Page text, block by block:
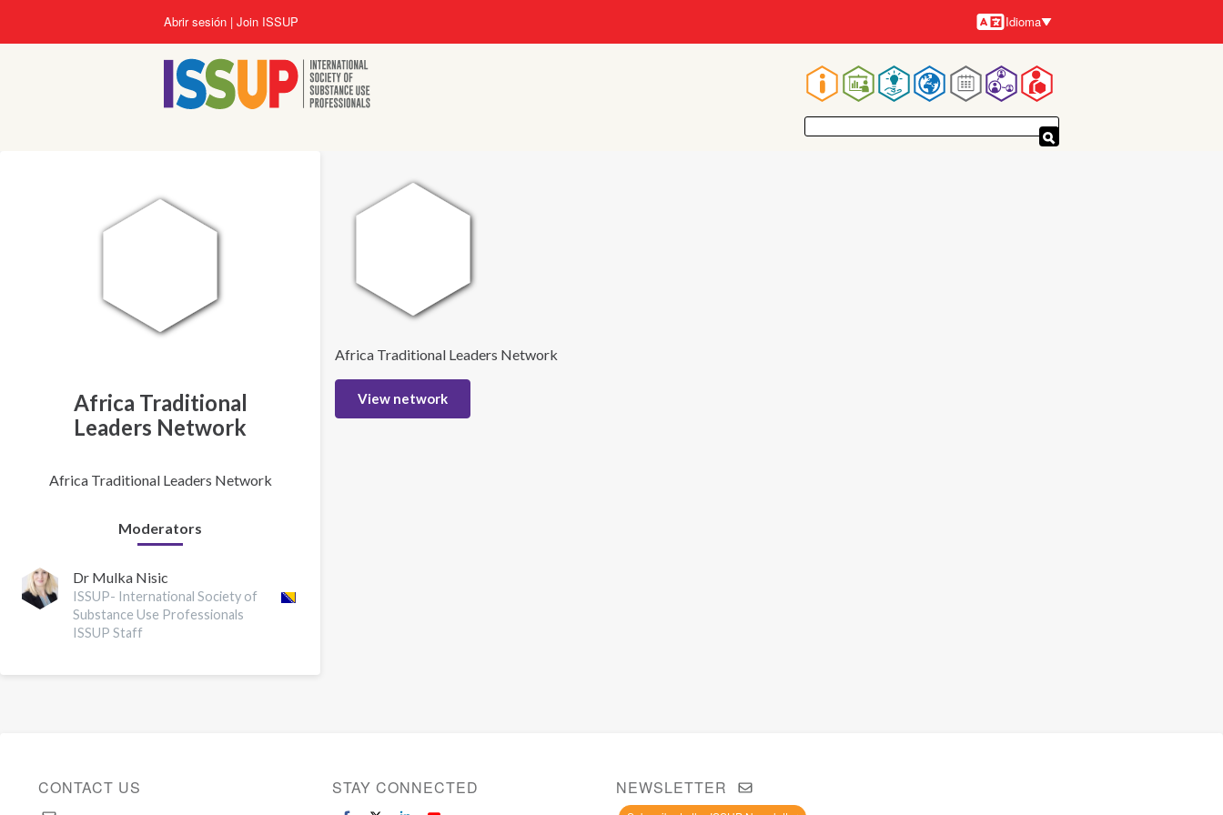
contenido
Abrir sesión Join ISSUP
Idiomas
Idioma
Navegación
principal
Africa Traditional
Leaders Network
Africa Traditional Leaders Network
Moderators
Dr Mulka Nisic
ISSUP- International Society of
Substance Use Professionals
ISSUP Staff
Africa Traditional Leaders Network
View network
CONTACT US STAY CONNECTED NEWSLETTER